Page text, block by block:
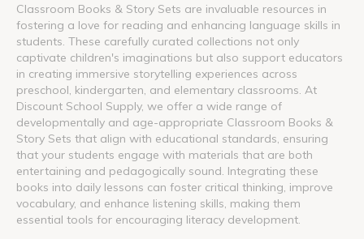
Classroom Books & Story Sets are invaluable resources in
fostering a love for reading and enhancing language skills in
students. These carefully curated collections not only
captivate children's imaginations but also support educators
in creating immersive storytelling experiences across
preschool, kindergarten, and elementary classrooms. At
Discount School Supply, we offer a wide range of
developmentally and age-appropriate Classroom Books &
Story Sets that align with educational standards, ensuring
that your students engage with materials that are both
entertaining and pedagogically sound. Integrating these
books into daily lessons can foster critical thinking, improve
vocabulary, and enhance listening skills, making them
essential tools for encouraging literacy development.